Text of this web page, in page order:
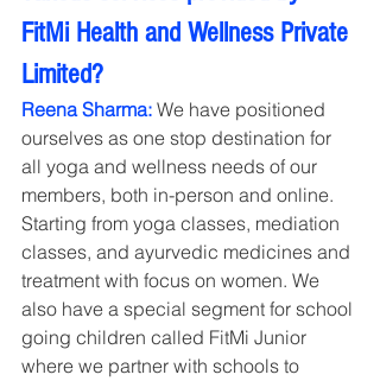
FitMi Health and Wellness Private
Limited?
Reena Sharma: We have positioned
ourselves as one stop destination for
all yoga and wellness needs of our
members, both in-person and online.
Starting from yoga classes, mediation
classes, and ayurvedic medicines and
treatment with focus on women. We
also have a special segment for school
going children called FitMi Junior
where we partner with schools to